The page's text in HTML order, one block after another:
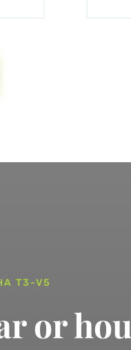
T3-V5
or